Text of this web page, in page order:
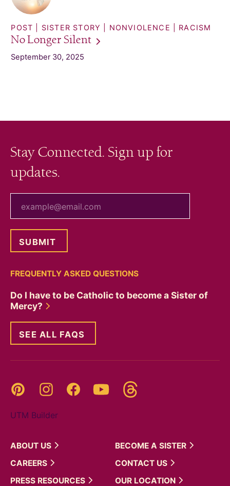
POST SISTER STORY NONVIOLENCE RACISM
No LongerSilent
September 30, 2025
Stay Connected. Sign up for
updates.
FREQUENTLY ASKED QUESTIONS
Do I have to be Catholic to become a Sister of
Mercy?
SEE ALL FAQS
Pinterest InstagramFacebookYouTube
UTM Builder
ABOUT US BECOME A SISTER
CAREERS
CONTACT US
PRESS RESOURCES OUR LOCATION